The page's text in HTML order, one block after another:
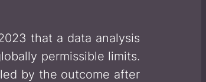
that a data analysis
permissible limits.
by the outcome after